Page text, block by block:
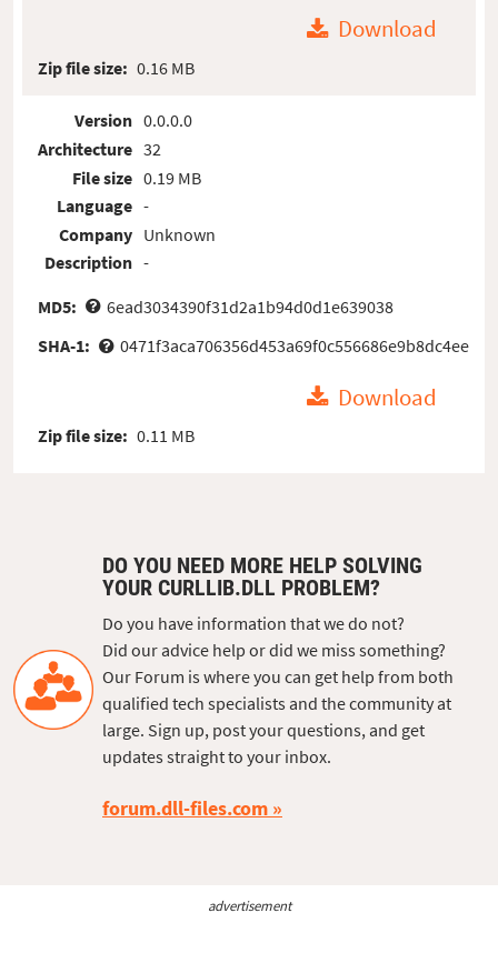
Download
Zip file size: 0.16 MB
Version
Architecture
File size
Language
Company
Description
0.0.0.0
32
0.19 MB
-
Unknown
-
MD5:
6ead3034390f31d2a1b94d0d1e639038
SHA-1:
0471f3aca706356d453a69f0c556686e9b8dc4ee
Download
Zip file size: 0.11 MB
DO YOU NEED MORE HELP SOLVING
YOUR CURLLIB.DLL PROBLEM?
Do you have information that we do not?
Did our advice help or did we miss something?
Our Forum is where you can get help from both
qualified tech specialists and the community at
large. Sign up, post your questions, and get
updates straight to your inbox.
forum.dll-files.com
advertisement